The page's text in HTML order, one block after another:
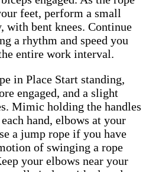
feet, perform a small
with bent knees. Continue
a rhythm and speed you
entire work interval.
in Place Start standing,
engaged, and a slight
Mimic holding the handles
hand, elbows at your
a jump rope if you have
of swinging a rope
your elbows near your